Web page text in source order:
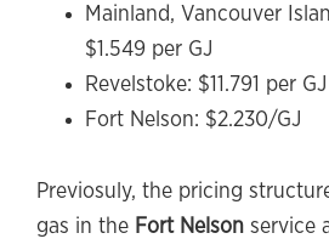
Mainland, Vancouver
$1.549 per GJ
Revelstoke: $11.791 per GJ
Fort Nelson: $2.230/GJ
Previosuly, the pricing
gas in the Fort Nelson service